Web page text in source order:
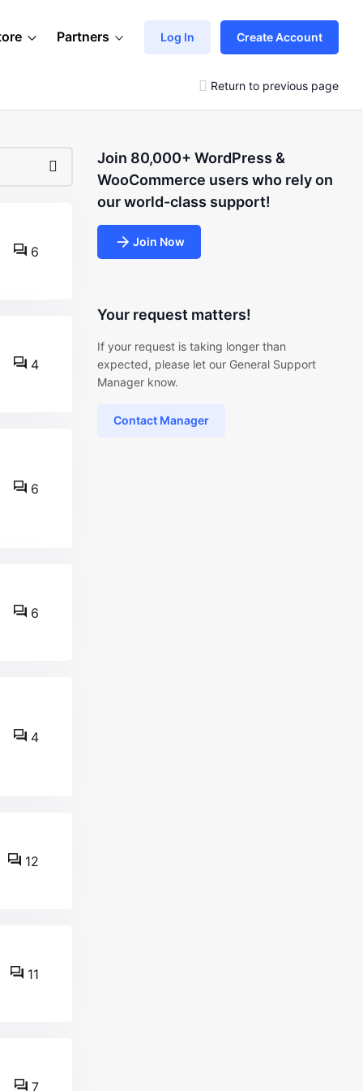
Partners Log In Create Account
Return to previous page
6
4
6
6
4
12
11
7
Join 80,000+ WordPress &
WooCommerce users who rely on
our world-class support!
Join Now
Your request matters!
If your request is taking longer than
expected, please let our General Support
Manager know.
Contact Manager